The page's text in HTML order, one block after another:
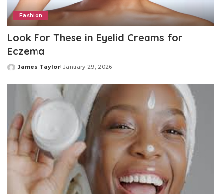
Fashion
Look For These in Eyelid Creams for
Eczema
Posted
James Taylor January 29, 2026